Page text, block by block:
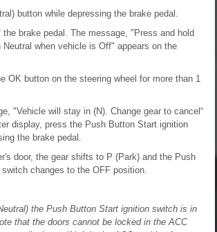
button while depressing the brake pedal.
brake pedal. The message, "Press and hold
when vehicle is Off" appears on the
OK button on the steering wheel for more than 1
"Vehicle will stay in (N). Change gear to cancel“
display, press the Push Button Start ignition
the brake pedal.
door, the gear shifts to P (Park) and the Push
changes to the OFF position.
the Push Button Start ignition switch is in
that the doors cannot be locked in the ACC